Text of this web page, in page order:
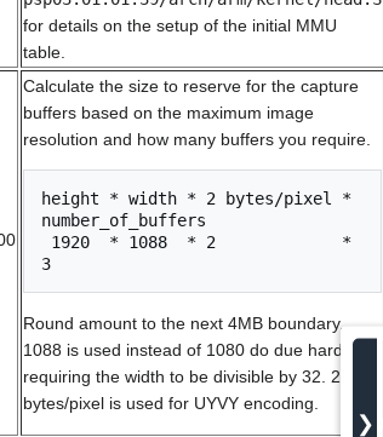
for details on the setup of the initial MMU
table.
Calculate the size to reserve for the capture
buffers based on the maximum image
resolution and how many buffers you require.
height * width * 2 bytes/pixel *
number_of_buffers
Round amount to the next 4MB boundary.
1088 is used instead of 1080 do due hardware
requiring the width to be divisible by 32. 2
bytes/pixel is used for UYVY encoding.
❯